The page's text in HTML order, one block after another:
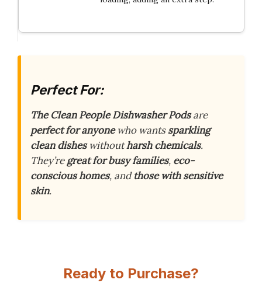
Perfect For:
The Clean People Dishwasher Podsare
perfect for anyonewho wantssparkling
clean disheswithoutharsh chemicals.
They’regreat for busy families, eco-
conscious homes, andthose with sensitive
skin.
Ready to Purchase?